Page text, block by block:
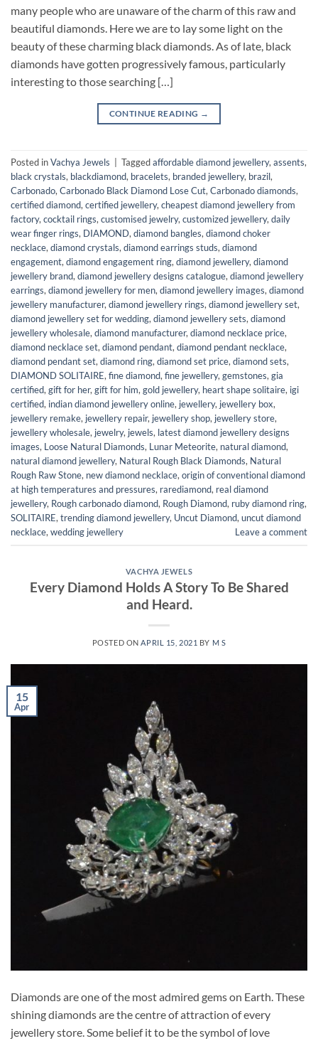
many people who are unaware of the charm of this raw and
beautiful diamonds. Here we are to lay some light on the
beauty of these charming black diamonds. As of late, black
diamonds have gotten progressively famous, particularly
interesting to those searching […]
CONTINUE READING →
Posted inVachya Jewels Taggedaffordable diamond jewellery, assents,
black crystals, blackdiamond, bracelets, branded jewellery, brazil,
Carbonado, Carbonado Black Diamond Lose Cut, Carbonado diamonds,
certified diamond, certified jewellery, cheapest diamond jewellery from
factory, cocktail rings, customised jewelry, customized jewellery, daily
wear finger rings, DIAMOND, diamond bangles, diamond choker
necklace, diamond crystals, diamond earrings studs, diamond
engagement, diamond engagement ring, diamond jewellery, diamond
jewellery brand, diamond jewellery designs catalogue, diamond jewellery
earrings, diamond jewellery for men, diamond jewellery images, diamond
jewellery manufacturer, diamond jewellery rings, diamond jewellery set,
diamond jewellery set for wedding, diamond jewellery sets, diamond
jewellery wholesale, diamond manufacturer, diamond necklace price,
diamond necklace set, diamond pendant, diamond pendant necklace,
diamond pendant set, diamond ring, diamond set price, diamond sets,
DIAMOND SOLITAIRE, fine diamond, fine jewellery, gemstones, gia
certified, gift for her, gift for him, gold jewellery, heart shape solitaire, igi
certified, indian diamond jewellery online, jewellery, jewellery box,
jewellery remake, jewellery repair, jewellery shop, jewellery store,
jewellery wholesale, jewelry, jewels, latest diamond jewellery designs
images, Loose Natural Diamonds, Lunar Meteorite, natural diamond,
natural diamond jewellery, Natural Rough Black Diamonds, Natural
Rough Raw Stone, new diamond necklace, origin of conventional diamond
at high temperatures and pressures, rarediamond, real diamond
jewellery, Rough carbonado diamond, Rough Diamond, ruby diamond ring,
SOLITAIRE, trending diamond jewellery, Uncut Diamond, uncut diamond
necklace, wedding jewellery Leave a comment
VACHYA JEWELS
Every Diamond Holds A Story To Be Shared
and Heard.
POSTED ONAPRIL 15, 2021 BY M S
15
Apr
Diamonds are one of the most admired gems on Earth. These
shining diamonds are the centre of attraction of every
jewellery store. Some belief it to be the symbol of love